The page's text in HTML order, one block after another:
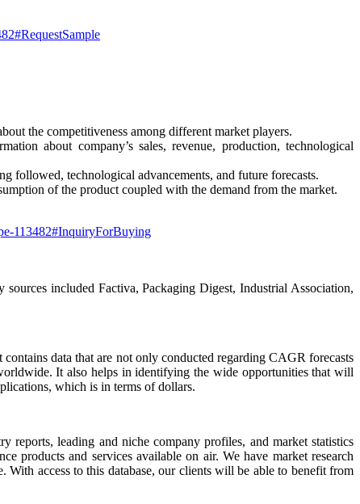
the competitiveness among different market players.
about company’s sales, revenue, production, technological
followed, technological advancements, and future forecasts.
of the product coupled with the demand from the market.
113482#InquiryForBuying
included Factiva, Packaging Digest, Industrial Association,
data that are not only conducted regarding CAGR forecasts
It also helps in identifying the wide opportunities that will
which is in terms of dollars.
reports, leading and niche company profiles, and market statistics
products and services available on air. We have market research
access to this database, our clients will be able to benefit from